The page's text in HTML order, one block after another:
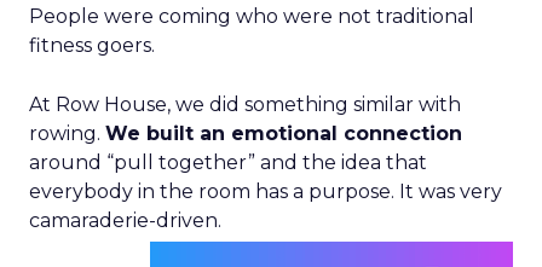
People were coming who were not traditional
fitness goers.
At Row House, we did something similar with
rowing. We built an emotional connection
around “pull together” and the idea that
everybody in the room has a purpose. It was very
camaraderie-driven.